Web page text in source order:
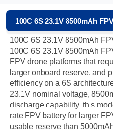
100C 6S 23.1V 8500mAh
100C 6S 23.1V 8500mAh
100C 6S 23.1V 8500mAh
FPV drone platforms that
larger onboard reserve, and
efficiency on a 6S
23.1V nominal voltage,
discharge capability, this
rate FPV battery for larger
usable reserve than